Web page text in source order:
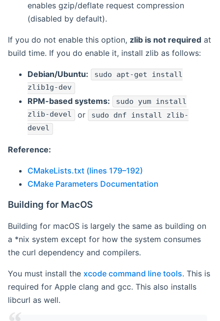
enables gzip/deflate request compression
(disabled by default).
If you do not enable this option, zlib is not required at
build time. If you do enable it, install zlib as follows:
Debian/Ubuntu: sudo apt-get install
zlib1g-dev
RPM-based systems:
sudo yum install
zlib-devel or sudo dnf install zlib-
devel
Reference:
CMakeLists.txt (lines 179–192)
CMake Parameters Documentation
Building for MacOS
Building for macOS is largely the same as building on
a *nix system except for how the system consumes
the curl dependency and compilers.
You must install the xcode command line tools. This is
required for Apple clang and gcc. This also installs
libcurl as well.